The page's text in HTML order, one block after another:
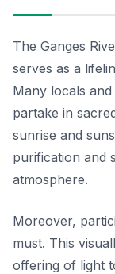
The Ganges
serves as a
Many locals
partake in
sunrise and
purification and
atmosphere.
Moreover,
must. This
offering of light